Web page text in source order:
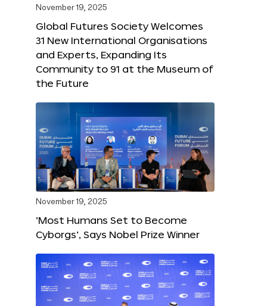
November 19, 2025
Global Futures Society Welcomes
31 New International Organisations
and Experts, Expanding Its
Community to 91 at the Museum of
the Future
November 19, 2025
‘Most Humans Set to Become
Cyborgs’, Says Nobel Prize Winner